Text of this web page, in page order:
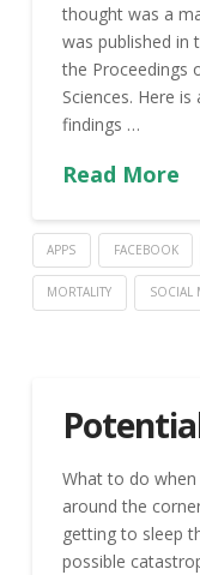
thought was a
was published in
the Proceedings
Sciences. Here
findings …
Read More
APPS FACEBOOK
MORTALITY SOCIAL
What to do
around the
getting to sleep
possible